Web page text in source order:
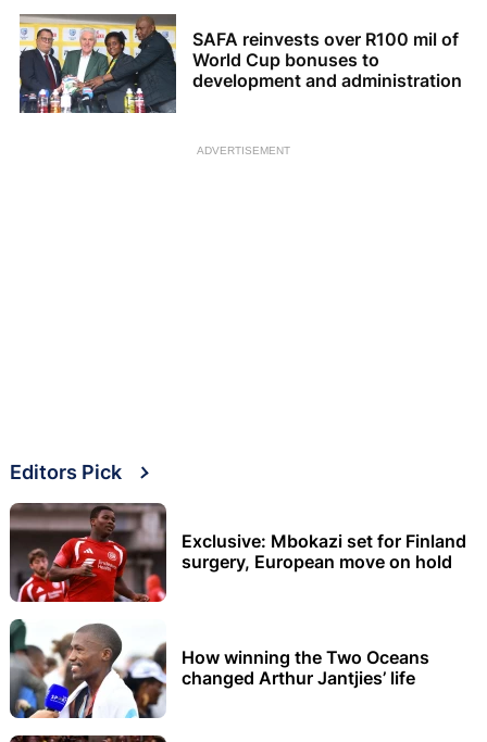
SAFA reinvests over R100 mil of
World Cup bonuses to
development and administration
ADVERTISEMENT
Editors Pick
Exclusive: Mbokazi set for Finland
surgery, European move on hold
How winning the Two Oceans
changed Arthur Jantjies’ life